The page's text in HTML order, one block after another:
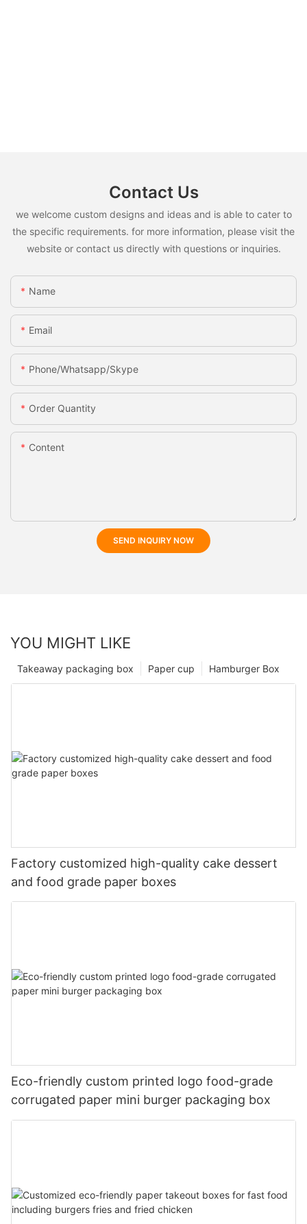
Contact Us
we welcome custom designs and ideas and is able to cater to
the specific requirements. for more information, please visit the
website or contact us directly with questions or inquiries.
Name
Email
Phone/whatsapp/skype
Order Quantity
Content
SEND INQUIRY NOW
YOU MIGHT LIKE
Hamburger Box
Paper cup
Takeaway packaging box
Factory customized high-quality cake dessert
and food grade paper boxes
Eco-friendly custom printed logo food-grade
corrugated paper mini burger packaging box